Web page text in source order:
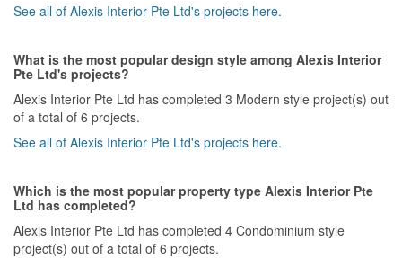
See all of Alexis Interior Pte Ltd's projects here.
What is the most popular design style among Alexis Interior
Pte Ltd's projects?
Alexis Interior Pte Ltd has completed 3 Modern style project(s) out
of a total of 6 projects.
See all of Alexis Interior Pte Ltd's projects here.
Which is the most popular property type Alexis Interior Pte
Ltd has completed?
Alexis Interior Pte Ltd has completed 4 Condominium style
project(s) out of a total of 6 projects.